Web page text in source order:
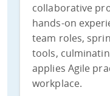
collaborative
hands-on
team roles,
tools,
applies Agile
workplace.